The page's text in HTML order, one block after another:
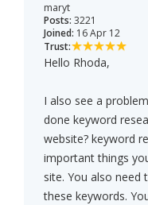
maryt
Posts: 3221
Joined: 16 Apr 12
Trust:
Hello Rhoda,
I also see a
done keyword
website? keyword
important things
site. You also
these keywords.